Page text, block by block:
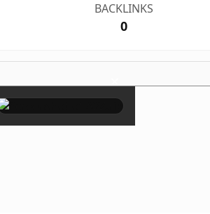
BACKLINKS
0
×